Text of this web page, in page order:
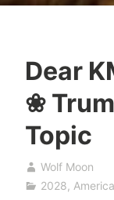
Dear
❀
Topic
Wolf Moon
2028, America